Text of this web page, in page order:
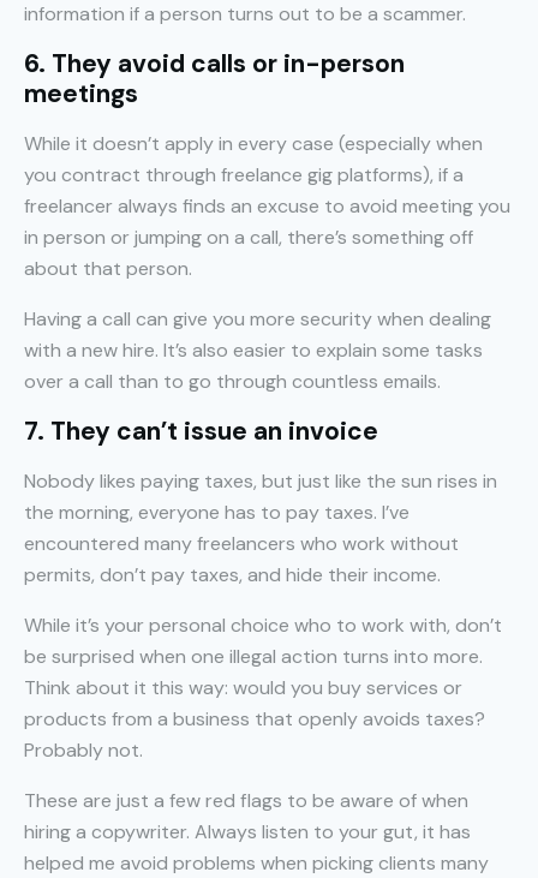
information if a person turns out to be a scammer.
6. They avoid calls or in-person
meetings
While it doesn’t apply in every case (especially when
you contract through freelance gig platforms), if a
freelancer always finds an excuse to avoid meeting you
in person or jumping on a call, there’s something off
about that person.
Having a call can give you more security when dealing
with a new hire. It’s also easier to explain some tasks
over a call than to go through countless emails.
7. They can’t issue an invoice
Nobody likes paying taxes, but just like the sun rises in
the morning, everyone has to pay taxes. I’ve
encountered many freelancers who work without
permits, don’t pay taxes, and hide their income.
While it’s your personal choice who to work with, don’t
be surprised when one illegal action turns into more.
Think about it this way: would you buy services or
products from a business that openly avoids taxes?
Probably not.
These are just a few red flags to be aware of when
hiring a copywriter. Always listen to your gut, it has
helped me avoid problems when picking clients many